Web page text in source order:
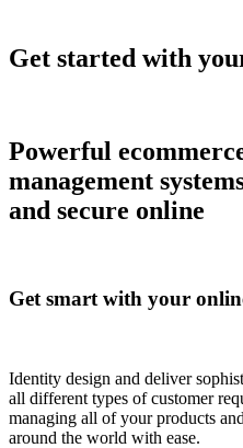
Get started with
Powerful
management
and secure online
Get smart with your
Identity design and deliver
all different types of customer
managing all of your products
around the world with ease.